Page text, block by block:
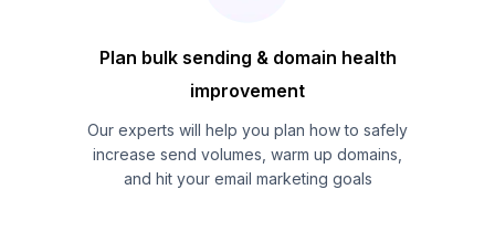
Plan bulk sending & domain health
improvement
Our experts will help you plan how to safely
increase send volumes, warm up domains,
and hit your email marketing goals